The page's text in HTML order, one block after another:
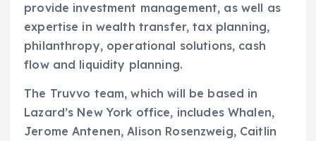
provide investment management, as well as
expertise in wealth transfer, tax planning,
philanthropy, operational solutions, cash
flow and liquidity planning.
The Truvvo team, which will be based in
Lazard’s New York office, includes Whalen,
Jerome Antenen, Alison Rosenzweig, Caitlin